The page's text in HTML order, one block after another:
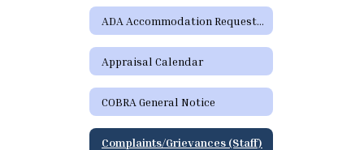
ADA Accommodation Request Form
Appraisal Calendar
COBRA General Notice
Complaints/Grievances (Staff)